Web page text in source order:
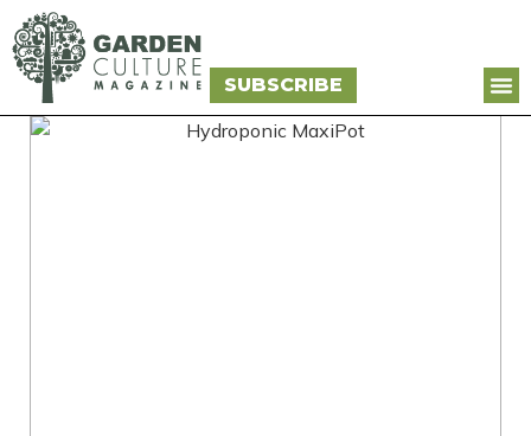
SUBSCRIBE